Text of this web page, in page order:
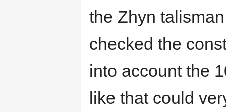
the Zhyn
checked the
into account the
like that could